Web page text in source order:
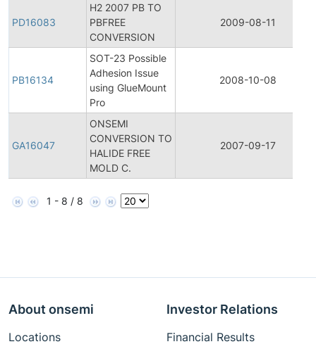
PD16083
H2 2007 PB TO
PBFREE
CONVERSION
2009-08-11
PB16134
SOT-23 Possible
Adhesion Issue
using GlueMount
Pro
2008-10-08
GA16047
ONSEMI
CONVERSION TO
HALIDE FREE
MOLD C.
2007-09-17
1 - 8 / 8
About onsemi
Locations
Investor Relations
Financial Results